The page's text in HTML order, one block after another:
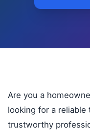
Are you a
looking for a reliable
trustworthy